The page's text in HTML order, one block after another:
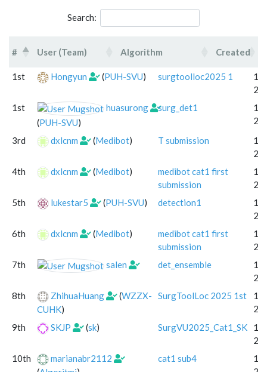
Search:
# User (Team) Algorithm Created
# User (Team) Algorithm
1st Hongyun (PUH-SVU) surgtoolloc2025 1
18
1st
huasurong
(PUH-SVU)
surg_det1
17
3rd
dxlcnm (Medibot) T submission
11
4th
dxlcnm (Medibot)
medibot cat1 first
submission
17
5th
lukestar5 (PUH-SVU) detection1
13
6th
dxlcnm (Medibot)
medibot cat1 first
submission
18
7th
salen det_ensemble
15
8th
ZhihuaHuang (WZZX-
CUHK)
SurgToolLoc 2025 1st
15
9th
SKJP (sk) SurgVU2025_Cat1_SK
13
10th
marianabr2112
cat1 sub4
18